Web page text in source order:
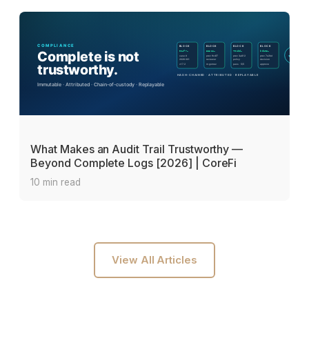
What Makes an Audit Trail Trustworthy —
Beyond Complete Logs [2026] | CoreFi
10 min read
View All Articles